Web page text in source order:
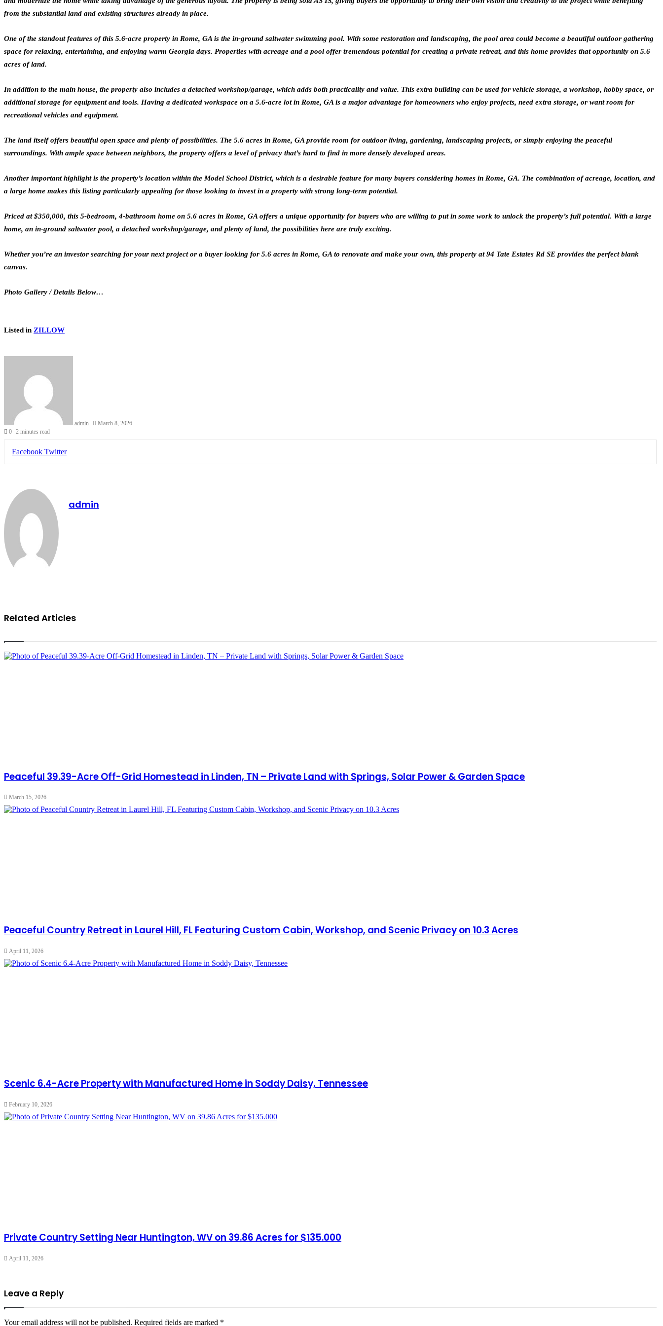
from the substantial land and existing structures already in place.
One of the standout features of this 5.6-acre property in Rome, GA is the in-ground saltwater swimming pool. With some restoration and landscaping, the pool area could become a beautiful outdoor gathering
space for relaxing, entertaining, and enjoying warm Georgia days. Properties with acreage and a pool offer tremendous potential for creating a private retreat, and this home provides that opportunity on 5.6
acres of land.
In addition to the main house, the property also includes a detached workshop/garage, which adds both practicality and value. This extra building can be used for vehicle storage, a workshop, hobby space, or
additional storage for equipment and tools. Having a dedicated workspace on a 5.6-acre lot in Rome, GA is a major advantage for homeowners who enjoy projects, need extra storage, or want room for
recreational vehicles and equipment.
The land itself offers beautiful open space and plenty of possibilities. The 5.6 acres in Rome, GA provide room for outdoor living, gardening, landscaping projects, or simply enjoying the peaceful
surroundings. With ample space between neighbors, the property offers a level of privacy that’s hard to find in more densely developed areas.
Another important highlight is the property’s location within the Model School District, which is a desirable feature for many buyers considering homes in Rome, GA. The combination of acreage, location, and
a large home makes this listing particularly appealing for those looking to invest in a property with strong long-term potential.
Priced at $350,000, this 5-bedroom, 4-bathroom home on 5.6 acres in Rome, GA offers a unique opportunity for buyers who are willing to put in some work to unlock the property’s full potential. With a large
home, an in-ground saltwater pool, a detached workshop/garage, and plenty of land, the possibilities here are truly exciting.
Whether you’re an investor searching for your next project or a buyer looking for 5.6 acres in Rome, GA to renovate and make your own, this property at 94 Tate Estates Rd SE provides the perfect blank
canvas.
Photo Gallery / Details Below…
Listed in ZILLOW
admin
March 8, 2026
0 2 minutes read
Facebook TwitterLinkedIn
Tumblr
Pinterest
Reddit
VKontakte
Share
Print
admin
Related Articles
Peaceful 39.39-Acre Off-Grid Homestead in Linden, TN – Private Land with Springs, Solar Power & Garden Space
March 15, 2026
Peaceful Country Retreat in Laurel Hill, FL Featuring Custom Cabin, Workshop, and Scenic Privacy on 10.3 Acres
April 11, 2026
Scenic 6.4-Acre Property with Manufactured Home in Soddy Daisy, Tennessee
February 10, 2026
Private Country Setting Near Huntington, WV on 39.86 Acres for $135.000
April 11, 2026
Leave a Reply
Your email address will not be published. Required fields are marked *